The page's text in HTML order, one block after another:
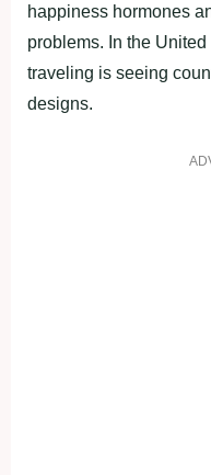
happiness hormones
problems. In the
traveling is seeing
designs.